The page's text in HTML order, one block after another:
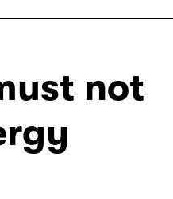
not